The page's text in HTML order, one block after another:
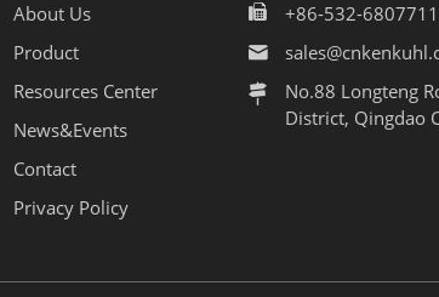
About Us
Product
Resources Center
News&Events
Contact
Privacy Policy
+86-532-
No.88 Longteng
District, Qingdao